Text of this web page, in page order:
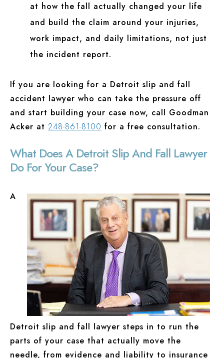
at how the fall actually changed your life
and build the claim around your injuries,
work impact, and daily limitations, not just
the incident report.
If you are looking for a Detroit slip and fall
accident lawyer who can take the pressure off
and start building your case now, call Goodman
Acker at 248-861-8100 for a free consultation.
What Does A Detroit Slip And Fall Lawyer
Do For Your Case?
A
Detroit slip and fall lawyer steps in to run the
parts of your case that actually move the
needle, from evidence and liability to insurance